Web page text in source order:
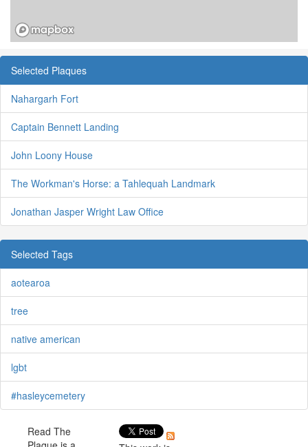
Selected Plaques
Nahargarh Fort
Captain Bennett Landing
John Loony House
The Workman's Horse: a Tahlequah Landmark
Jonathan Jasper Wright Law Office
Selected Tags
aotearoa
tree
native american
lgbt
#hasleycemetery
Read The